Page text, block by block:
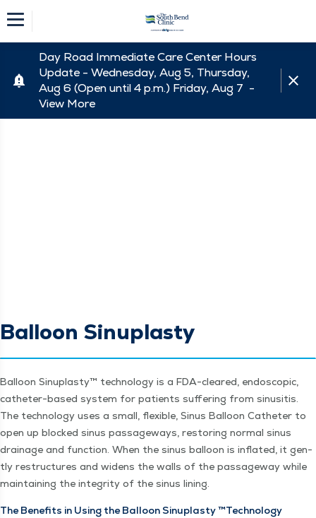
Day Road Immediate Care Center Hours
Update - Wednesday, Aug 5, Thursday,
Aug 6 (Open until 4 p.m.) Friday, Aug 7 -
View More
Balloon Sinuplasty
Bal­loon Sin­u­plas­ty™ tech­nol­o­gy is a FDA-cleared, endo­scop­ic,
catheter-based sys­tem for patients suf­fer­ing from sinusi­tis.
The tech­nol­o­gy uses a small, flex­i­ble, Sinus Bal­loon Catheter to
open up blocked sinus pas­sage­ways, restor­ing nor­mal sinus
drainage and func­tion. When the sinus bal­loon is inflat­ed, it gen­
tly restruc­tures and widens the walls of the pas­sage­way while
main­tain­ing the integri­ty of the sinus lining.
The Ben­e­fits in Using the Bal­loon Sin­u­plas­ty ™Tech­nol­o­gy